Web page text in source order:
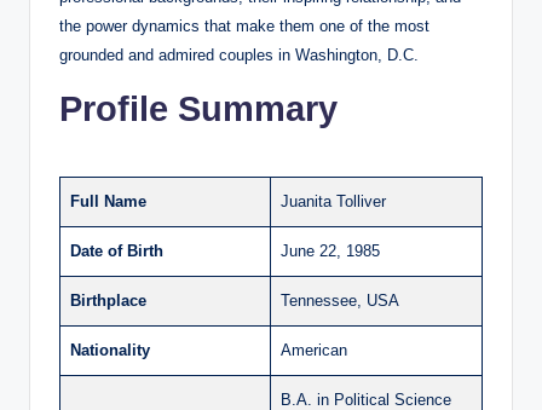
the power dynamics that make them one of the most
grounded and admired couples in Washington, D.C.
Profile Summary
Full Name Juanita Tolliver
Date of Birth June 22, 1985
Birthplace Tennessee, USA
Nationality American
B.A. in Political Science